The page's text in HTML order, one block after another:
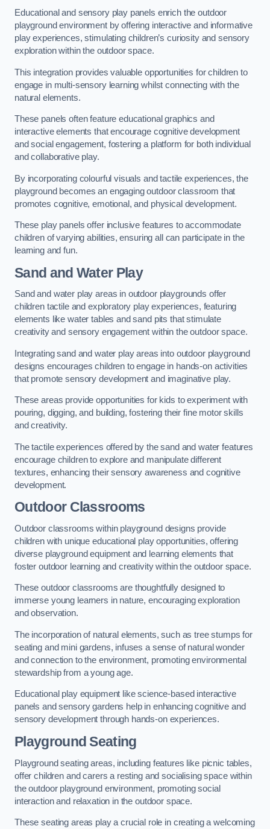
Educational and sensory play panels enrich the outdoor
playground environment by offering interactive and informative
play experiences, stimulating children’s curiosity and sensory
exploration within the outdoor space.
This integration provides valuable opportunities for children to
engage in multi-sensory learning whilst connecting with the
natural elements.
These panels often feature educational graphics and
interactive elements that encourage cognitive development
and social engagement, fostering a platform for both individual
and collaborative play.
By incorporating colourful visuals and tactile experiences, the
playground becomes an engaging outdoor classroom that
promotes cognitive, emotional, and physical development.
These play panels offer inclusive features to accommodate
children of varying abilities, ensuring all can participate in the
learning and fun.
Sand and Water Play
Sand and water play areas in outdoor playgrounds offer
children tactile and exploratory play experiences, featuring
elements like water tables and sand pits that stimulate
creativity and sensory engagement within the outdoor space.
Integrating sand and water play areas into outdoor playground
designs encourages children to engage in hands-on activities
that promote sensory development and imaginative play.
These areas provide opportunities for kids to experiment with
pouring, digging, and building, fostering their fine motor skills
and creativity.
The tactile experiences offered by the sand and water features
encourage children to explore and manipulate different
textures, enhancing their sensory awareness and cognitive
development.
Outdoor Classrooms
Outdoor classrooms within playground designs provide
children with unique educational play opportunities, offering
diverse playground equipment and learning elements that
foster outdoor learning and creativity within the outdoor space.
These outdoor classrooms are thoughtfully designed to
immerse young learners in nature, encouraging exploration
and observation.
The incorporation of natural elements, such as tree stumps for
seating and mini gardens, infuses a sense of natural wonder
and connection to the environment, promoting environmental
stewardship from a young age.
Educational play equipment like science-based interactive
panels and sensory gardens help in enhancing cognitive and
sensory development through hands-on experiences.
Playground Seating
Playground seating areas, including features like picnic tables,
offer children and carers a resting and socialising space within
the outdoor playground environment, promoting social
interaction and relaxation in the outdoor space.
These seating areas play a crucial role in creating a welcoming